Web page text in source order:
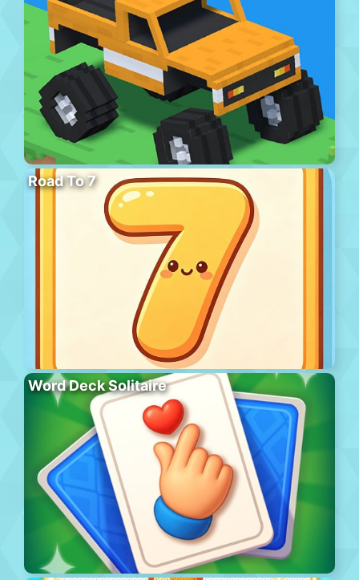
Road To 7
Word Deck Solitaire